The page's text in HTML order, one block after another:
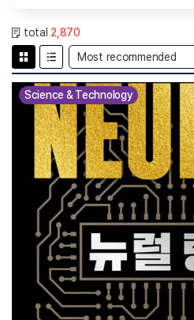
total 2,870
Science & Technology